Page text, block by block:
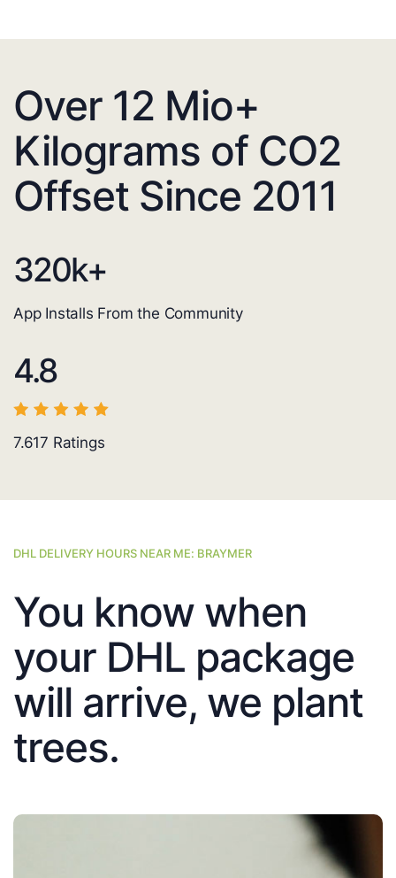
Over 12 Mio+
Kilograms of CO2
Offset Since 2011
320k+
App Installs From the Community
4.8
7.617 Ratings
DHL DELIVERY HOURS NEAR ME: BRAYMER
You know when
your DHL package
will arrive, we plant
trees.